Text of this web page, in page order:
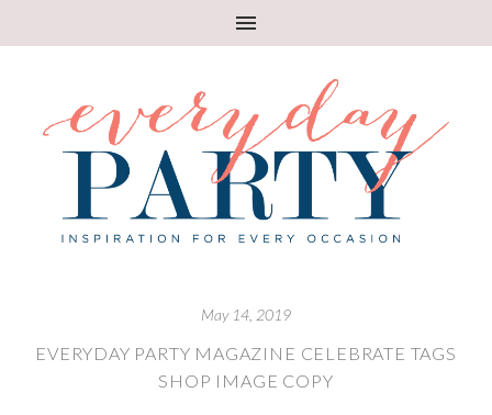
May 14, 2019
EVERYDAY PARTY MAGAZINE CELEBRATE TAGS
SHOP IMAGE COPY